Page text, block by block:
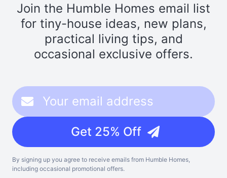
Join the Humble Homes email list
for tiny-house ideas, new plans,
practical living tips, and
occasional exclusive offers.
Get 25% Off
By signing up you agree to receive emails from Humble Homes,
including occasional promotional offers.